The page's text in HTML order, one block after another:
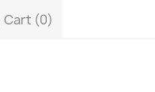
Cart (0)